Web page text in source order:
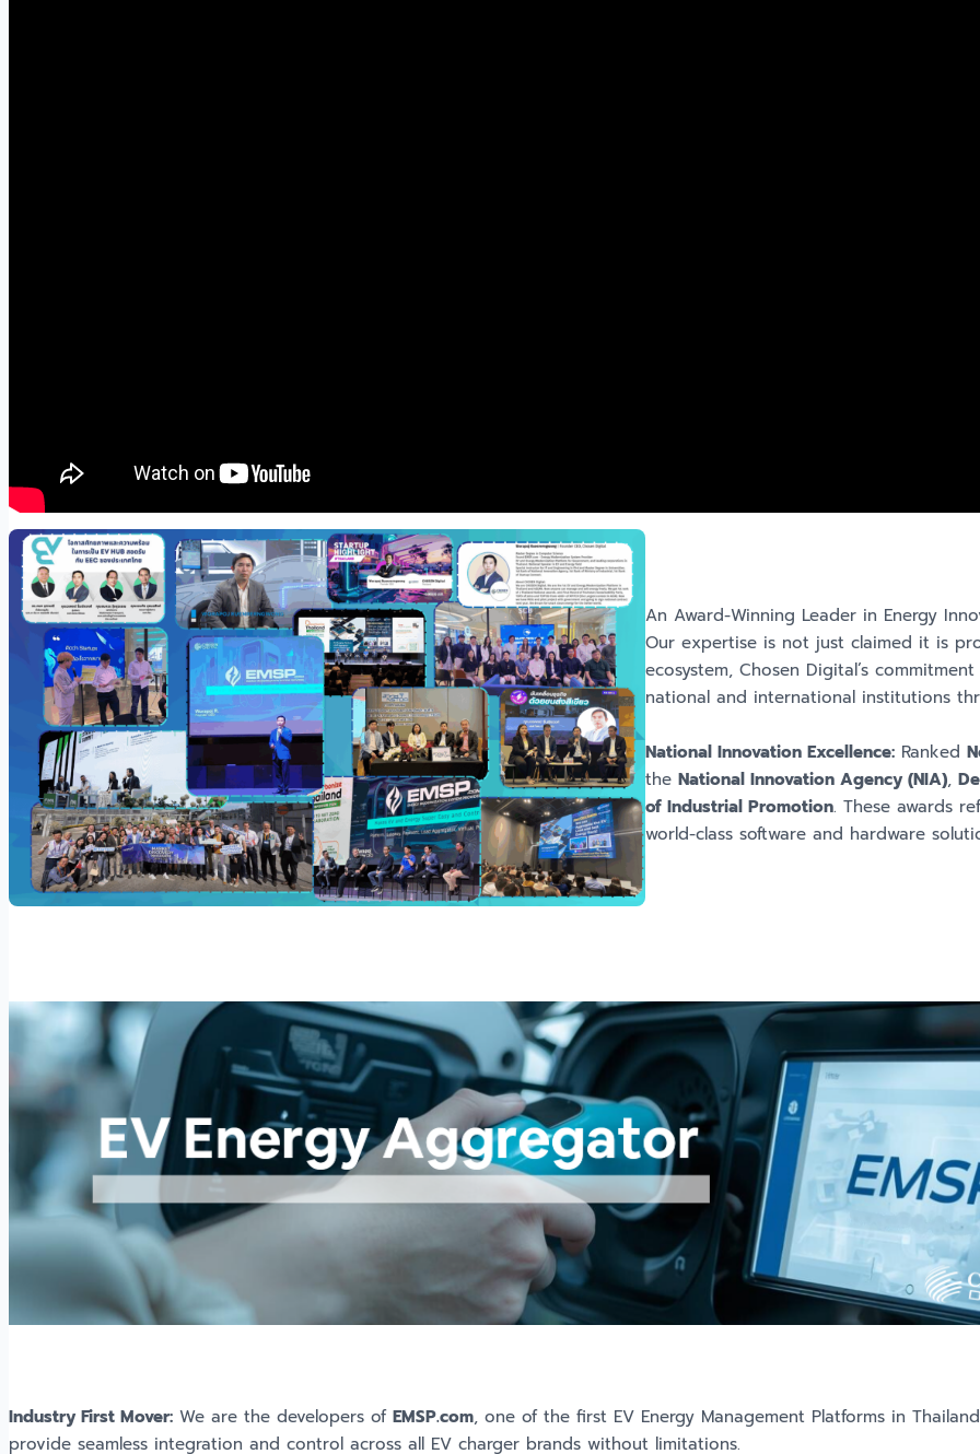
An Award-Winning Leader in Energy
Our expertise is not just claimed it is
ecosystem, Chosen Digital’s
national and international institutions
National Innovation Excellence: Ranked
the National Innovation Agency (NIA),
of Industrial Promotion. These awards
world-class software and hardware
Industry First Mover: We are the developers of EMSP.com, one of the first EV Energy Management Platforms in
provide seamless integration and control across all EV charger brands without limitations.